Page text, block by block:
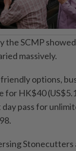
the SCMP
massively.
options,
for HK$40
pass for
Stonecutters